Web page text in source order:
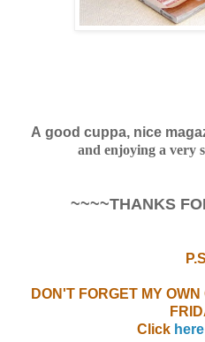
A good cuppa, nice
and enjoying a very
~~~~THANKS
DON'T FORGET MY
Click here